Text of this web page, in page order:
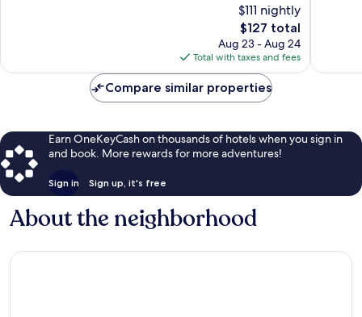
$111 nightly
The
price
is
$127
$127 total
Aug 23 - Aug 24
Total with taxes and fees
Compare similar properties
Earn OneKeyCash on thousands of hotels when you sign in
and book. More rewards for more adventures!
Sign in Sign up, it's free
About the neighborhood